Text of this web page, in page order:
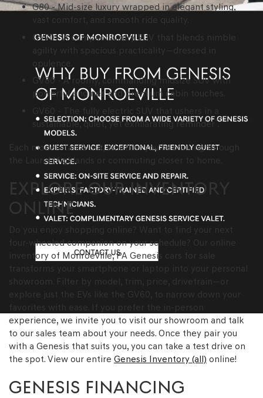
G80 - Mid-size luxury wrapped in elegant styling,
vast comfort, and smooth ride quality.
GV70 - A compact luxury SUV that blends nimble
agility with spacious practicality—dressed in
opulence.
GV80 - A roomy, commanding midsize SUV with
powerful engines and premium cabin touches.
GV60 - The fully electric SUV that ushers in a
sustainable, quiet, yet exhilarating reminder *.
Each model stands out, whether you're cruising through
the Laurel Highlands or commuting closer to home.
EXPLORE OUR INVENTORY
ONLINE
Do you enjoy shopping online? Want to find your next
four-wheeled companion on your schedule? Our online
inventory of Monroeville, PA Genesis cars for sale
transforms your smartphone or laptop into your personal
showroom. Filter by model, trim, price, drivetrain—or
explore just the EVs like the GV60, to narrow down your
favorites with ease. If you prefer the in-person
experience, we invite you to visit our showroom and talk
to our sales team about your needs. Once they pair you
with a Genesis that suits you, you can take a test drive on
the spot. View our entire Genesis Inventory (all) online!
GENESIS FINANCING